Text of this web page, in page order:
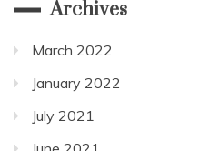
Archives
March 2022
January 2022
July 2021